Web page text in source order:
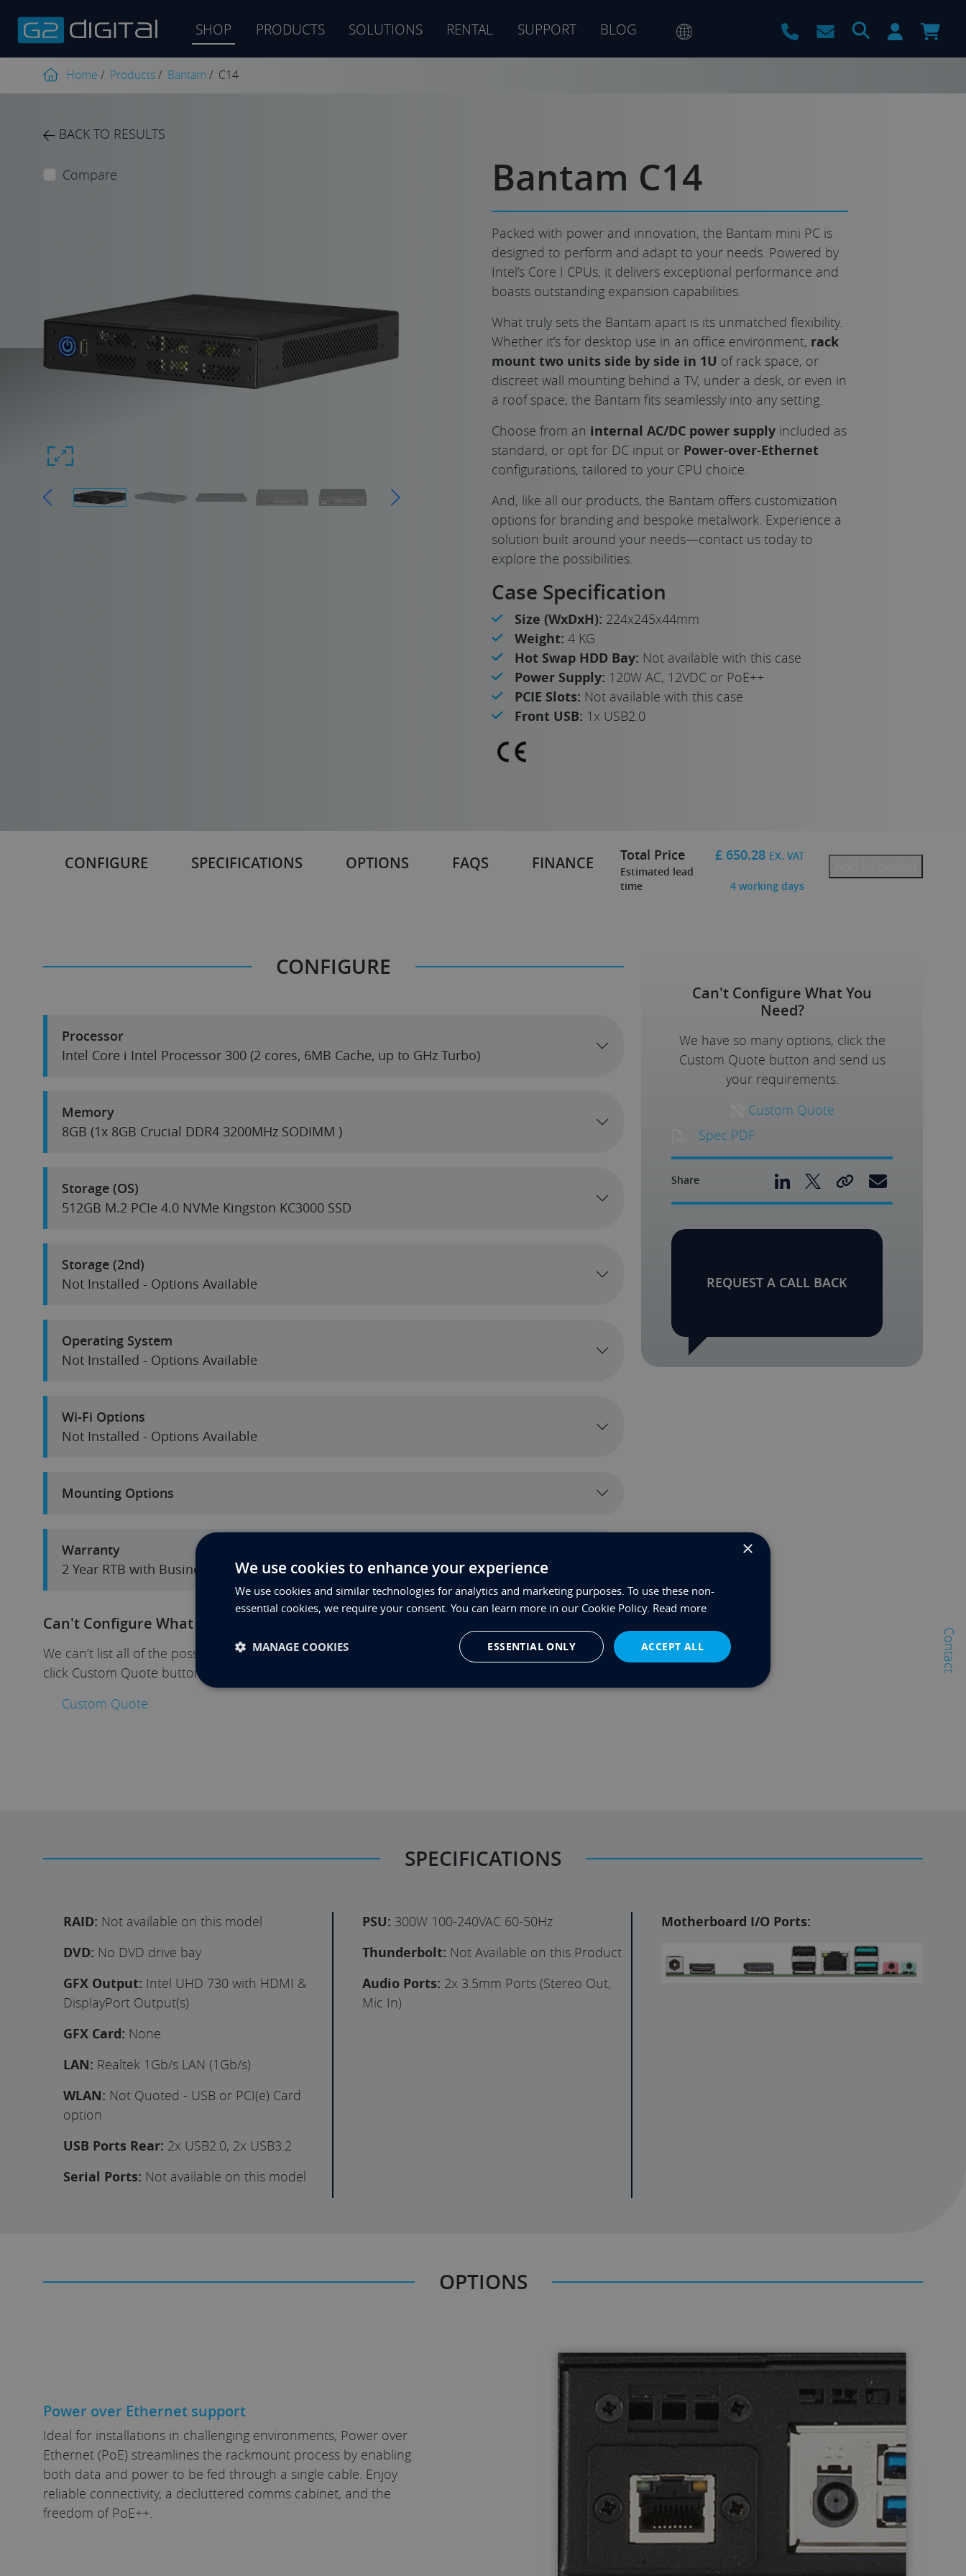
Products
SHOP PRODUCTS SOLUTIONS RENTAL SUPPORT BLOG
Contact
Home / Products/ Bantam / C14
BACK TO RESULTS
Compare Bantam C14
Packed with power and innovation, the Bantam mini PC is
designed to perform and adapt to your needs. Powered by
Intel’s Core I CPUs, it delivers exceptional performance and
boasts outstanding expansion capabilities.
What truly sets the Bantam apart is its unmatched flexibility.
Whether it’s for desktop use in an office environment, rack
mount two units side by side in 1U of rack space, or
discreet wall mounting behind a TV, under a desk, or even in
a roof space, the Bantam fits seamlessly into any setting.
Choose from an internal AC/DC power supply included as
standard, or opt for DC input or Power-over-Ethernet
configurations, tailored to your CPU choice.
And, like all our products, the Bantam offers customization
options for branding and bespoke metalwork. Experience a
solution built around your needs—contact us today to
explore the possibilities.
Case Specification
Size (WxDxH): 224x245x44mm
Weight: 4 KG
Hot Swap HDD Bay: Not available with this case
Power Supply: 120W AC, 12VDC or PoE++
PCIE Slots: Not available with this case
Front USB: 1x USB2.0
CONFIGURE SPECIFICATIONS OPTIONS FAQS FINANCE Total Price £ 650.28 EX. VAT
Estimated lead
time
4 working days
CONFIGURE
Processor
Intel Core i Intel Processor 300 (2 cores, 6MB Cache, up to GHz Turbo)
Memory
8GB (1x 8GB Crucial DDR4 3200MHz SODIMM )
Storage (OS)
512GB M.2 PCIe 4.0 NVMe Kingston KC3000 SSD
Storage (2nd)
Not Installed - Options Available
Operating System
Not Installed - Options Available
Wi-Fi Options
Not Installed - Options Available
Mounting Options
Warranty
2 Year RTB with Business Hours Tel Support*
Can't Configure What You Need?
We can’t list all of the possible options, if you want something not shown in the configurator then
click Custom Quote button. We’ll get in touch the same business day to discuss it.
Custom Quote
Can't Configure What You
Need?
We have so many options, click the
Custom Quote button and send us
your requirements.
Custom Quote
Spec PDF
Share
REQUEST A CALL BACK
SPECIFICATIONS
RAID: Not available on this model
DVD: No DVD drive bay
GFX Output: Intel UHD 730 with HDMI &
DisplayPort Output(s)
GFX Card: None
LAN: Realtek 1Gb/s LAN (1Gb/s)
WLAN: Not Quoted - USB or PCI(e) Card
option
USB Ports Rear: 2x USB2.0, 2x USB3.2
Serial Ports: Not available on this model
PSU: 300W 100-240VAC 60-50Hz
Thunderbolt: Not Available on this Product
Audio Ports: 2x 3.5mm Ports (Stereo Out,
Mic In)
Motherboard I/O Ports:
OPTIONS
Power over Ethernet support
Ideal for installations in challenging environments, Power over
Ethernet (PoE) streamlines the rackmount process by enabling
both data and power to be fed through a single cable. Enjoy
reliable connectivity, a decluttered comms cabinet, and the
freedom of PoE++.
×
We use cookies to enhance your experience
We use cookies and similar technologies for analytics and marketing purposes. To use these non-
essential cookies, we require your consent. You can learn more in our Cookie Policy. Read more
ACCEPT ALL
ESSENTIAL ONLY
MANAGE COOKIES